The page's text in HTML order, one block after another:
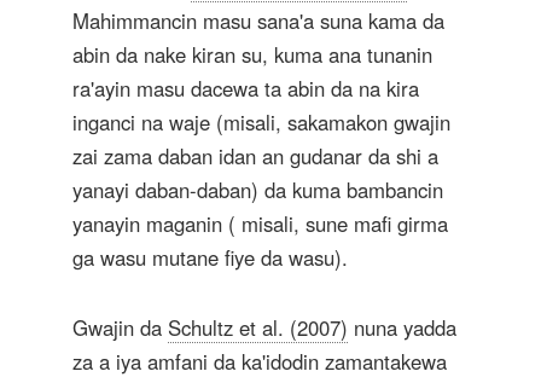
Mahimmancin masu sana'a suna kama da
abin da nake kiran su, kuma ana tunanin
ra'ayin masu dacewa ta abin da na kira
inganci na waje (misali, sakamakon gwajin
zai zama daban idan an gudanar da shi a
yanayi daban-daban) da kuma bambancin
yanayin maganin ( misali, sune mafi girma
ga wasu mutane fiye da wasu).
Gwajin da Schultz et al. (2007) nuna yadda
za a iya amfani da ka'idodin zamantakewa